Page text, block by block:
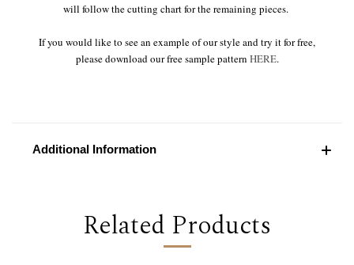
will follow the cutting chart for the remaining pieces.
If you would like to see an example of our style and try it for free,
please download our free sample pattern HERE.
Additional Information
Related Products